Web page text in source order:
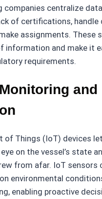
companies centralize
of certifications, handle
assignments. These
information and make it
requirements.
and
of Things (IoT) devices
on the vessel’s state
from afar. IoT sensors
environmental
enabling proactive